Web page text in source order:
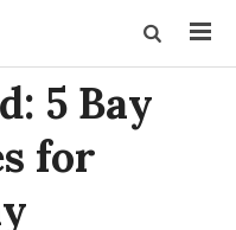
5 Bay
for